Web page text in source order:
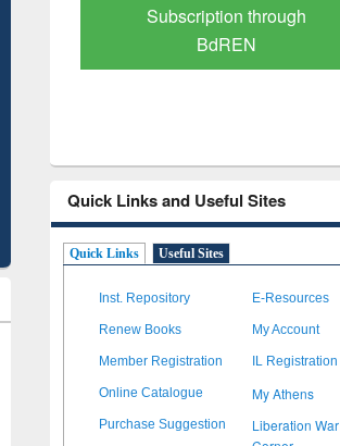
Verified Scholarly Content
Quick Links and Useful Sites
Quick Links Useful Sites
Inst. Repository E-Resources
Renew Books My Account
Member Registration IL Registration
Online Catalogue My Athens
Purchase Suggestion
Liberation War